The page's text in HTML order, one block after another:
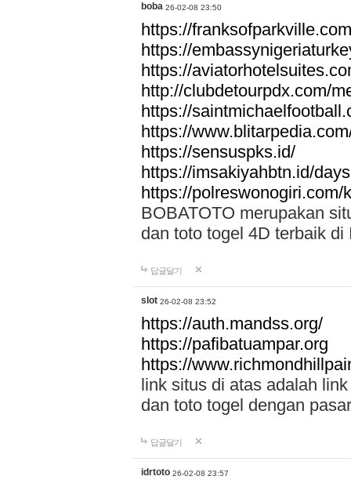
boba 26-02-08 23:50
https://
https://
https://
http://clubdetourpdx.com/
https://
https://
https://sensuspks.id/
https://imsakiyahbtn.id/
https://polreswonogiri.com/
BOBATOTO merupakan
dan toto togel 4D terbaik di
답글달기
slot 26-02-08 23:52
https://auth.mandss.org/
https://pafibatuampar.org
https://
link situs di atas adalah
dan toto togel dengan
답글달기
idrtoto 26-02-08 23:57